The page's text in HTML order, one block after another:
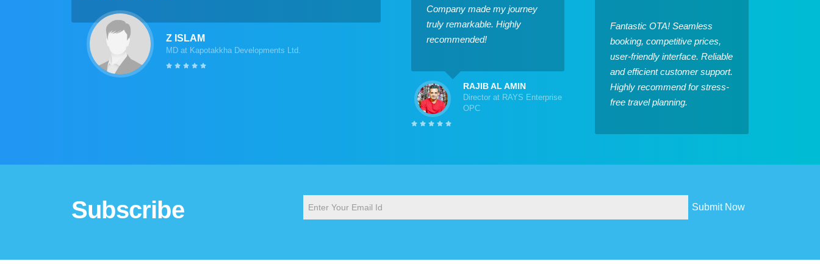
Z ISLAM
MD at Kapotakkha Developments Ltd.
Company made my journey
truly remarkable. Highly
recommended!
RAJIB AL AMIN
Director at RAYS Enterprise
OPC
Fantastic OTA! Seamless
booking, competitive prices,
user-friendly interface. Reliable
and efficient customer support.
Highly recommend for stress-
free travel planning.
Subscribe Submit Now